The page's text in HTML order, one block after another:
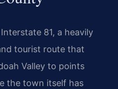
81, a heavily
tourist route that
Valley to points
the town itself has